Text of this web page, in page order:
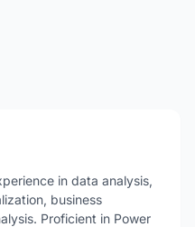
in data analysis,
business
Proficient in Power